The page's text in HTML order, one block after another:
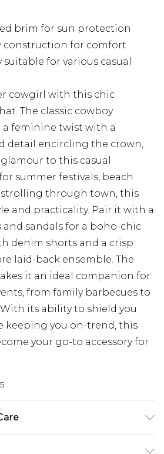
brim for sun protection
construction for comfort
suitable for various casual
cowgirl with this chic
The classic cowboy
feminine twist with a
detail encircling the crown,
to this casual
summer festivals, beach
strolling through town, this
and practicality. Pair it with a
and sandals for a boho-chic
denim shorts and a crisp
laid-back ensemble. The
it an ideal companion for
from family barbecues to
its ability to shield you
keeping you on-trend, this
your go-to accessory for